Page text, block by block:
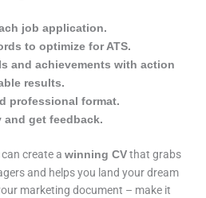
job application.
to optimize for ATS.
and achievements with action
results.
professional format.
and get feedback.
can create awinning CV that grabs
and helps you land your dream
marketing document – make it